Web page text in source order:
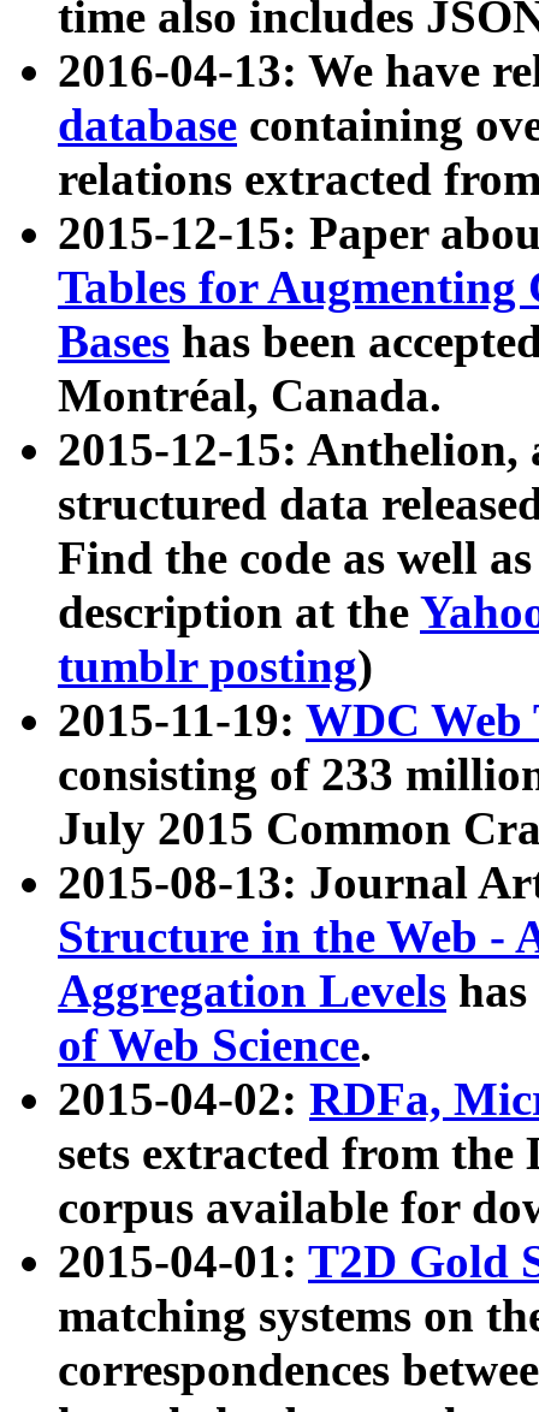
time also includes
2016-04-13: We have
database containing
relations extracted
2015-12-15: Paper
Tables for Augmenting
Bases has been
Montréal, Canada.
2015-12-15: Anthelion,
structured data
Find the code as well
description at the
tumblr posting)
2015-11-19: WDC Web
consisting of 233
July 2015 Common
2015-08-13: Journal
Structure in the Web -
Aggregation Levels
of Web Science.
2015-04-02: RDFa,
sets extracted from the
corpus available for
2015-04-01: T2D Gold
matching systems on
correspondences